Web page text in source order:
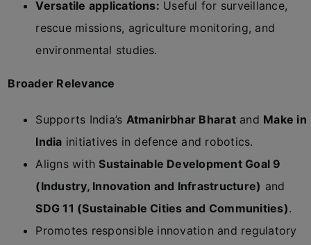
Versatile applications: Useful for surveillance,
rescue missions, agriculture monitoring, and
environmental studies.
Broader Relevance
Supports India’s Atmanirbhar Bharatand Make in
India initiatives in defence and robotics.
Aligns withSustainable Development Goal 9
(Industry, Innovation and Infrastructure) and
SDG 11 (Sustainable Cities and Communities).
Promotes responsible innovation and regulatory